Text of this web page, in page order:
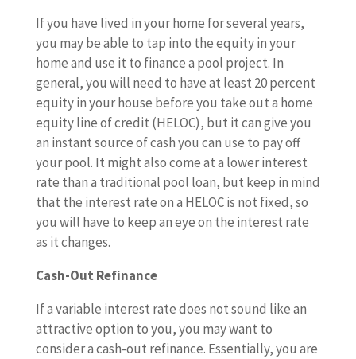
If you have lived in your home for several years,
you may be able to tap into the equity in your
home and use it to finance a pool project. In
general, you will need to have at least 20 percent
equity in your house before you take out a home
equity line of credit (HELOC), but it can give you
an instant source of cash you can use to pay off
your pool. It might also come at a lower interest
rate than a traditional pool loan, but keep in mind
that the interest rate on a HELOC is not fixed, so
you will have to keep an eye on the interest rate
as it changes.
Cash-Out Refinance
If a variable interest rate does not sound like an
attractive option to you, you may want to
consider a cash-out refinance. Essentially, you are